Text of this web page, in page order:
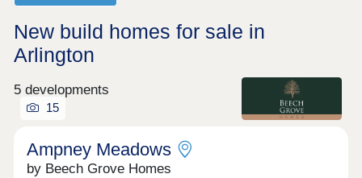
New build homes for sale in
Arlington
5 developments
15
Ampney Meadows
by Beech Grove Homes